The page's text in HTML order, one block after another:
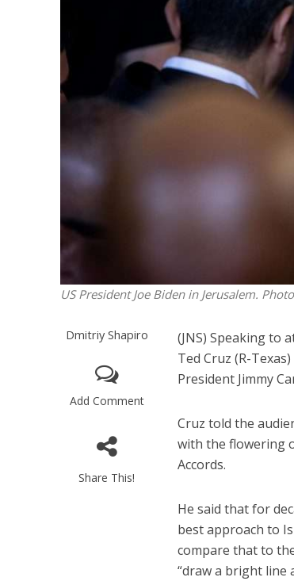
US President Joe Biden in Jerusalem.
Dmitriy Shapiro
Add Comment
Share This!
(JNS) Speaking to
Ted Cruz (R-
President Jimmy
Cruz told the
with the flowering
Accords.
He said that for
best approach to
compare that to
“draw a bright line